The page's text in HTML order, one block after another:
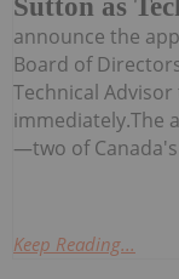
Sutton as
announce the
Board of
Technical
immediately.The
—two of
Keep Reading...